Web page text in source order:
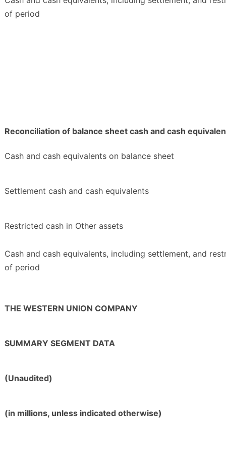
of period
Reconciliation of balance sheet cash and cash
Cash and cash equivalents on balance sheet
Settlement cash and cash equivalents
Restricted cash in Other assets
Cash and cash equivalents, including settlement, and
of period
THE WESTERN UNION COMPANY
SUMMARY SEGMENT DATA
(Unaudited)
(in millions, unless indicated otherwise)